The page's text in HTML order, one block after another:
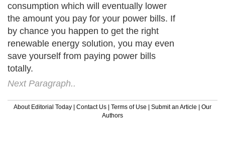
consumption which will eventually lower
the amount you pay for your power bills. If
by chance you happen to get the right
renewable energy solution, you may even
save yourself from paying power bills
totally.
Next Paragraph..
About Editorial Today | Contact Us | Terms of Use | Submit an Article | Our
Authors